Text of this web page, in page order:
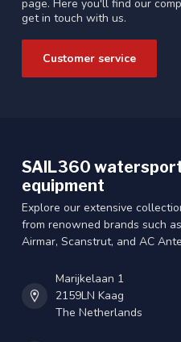
page. Here you'll find our
get in touch with us.
Customer service
SAIL360
equipment
Explore our extensive
from renowned brands such as
Airmar, Scanstrut, and AC
Marijkelaan 1
2159LN Kaag
The Netherlands